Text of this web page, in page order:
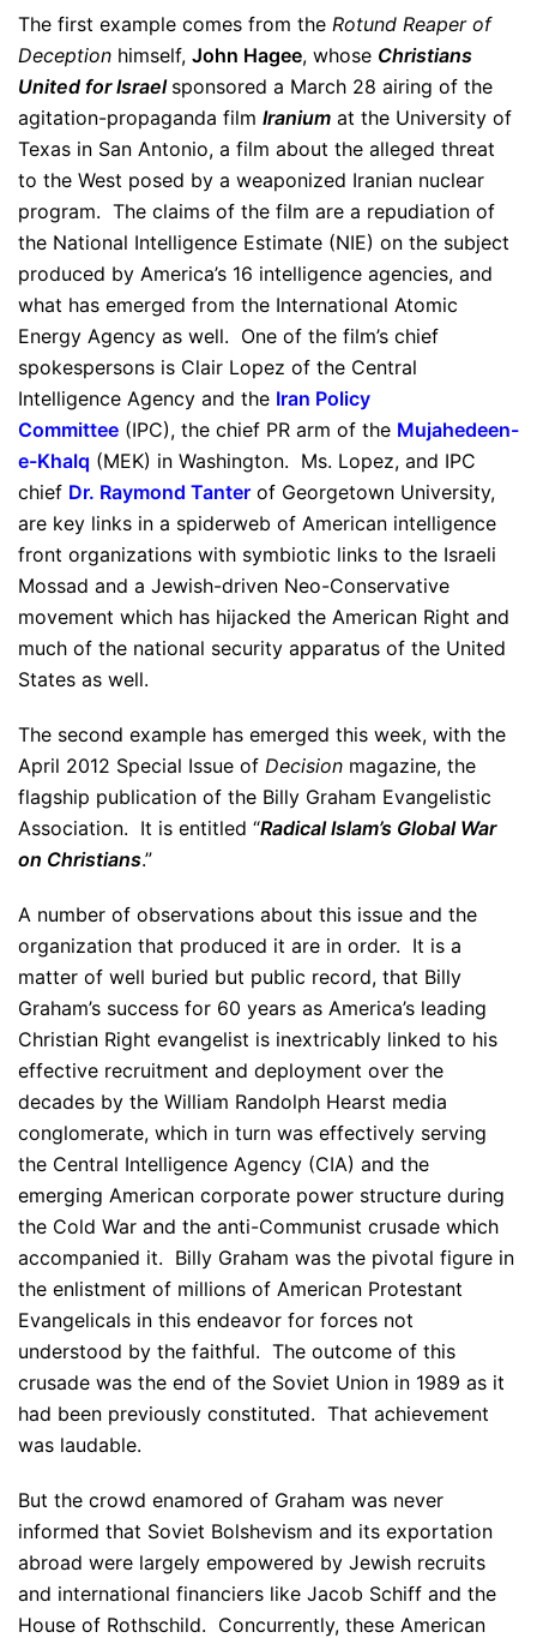
The first example comes from the Rotund Reaper of
Deception himself, John Hagee, whose Christians
United for Israel sponsored a March 28 airing of the
agitation-propaganda film Iranium at the University of
Texas in San Antonio, a film about the alleged threat
to the West posed by a weaponized Iranian nuclear
program. The claims of the film are a repudiation of
the National Intelligence Estimate (NIE) on the subject
produced by America’s 16 intelligence agencies, and
what has emerged from the International Atomic
Energy Agency as well. One of the film’s chief
spokespersons is Clair Lopez of the Central
Intelligence Agency and the Iran Policy
Committee (IPC), the chief PR arm of the Mujahedeen-
e-Khalq (MEK) in Washington. Ms. Lopez, and IPC
chief Dr. Raymond Tanter of Georgetown University,
are key links in a spiderweb of American intelligence
front organizations with symbiotic links to the Israeli
Mossad and a Jewish-driven Neo-Conservative
movement which has hijacked the American Right and
much of the national security apparatus of the United
States as well.
The second example has emerged this week, with the
April 2012 Special Issue of Decision magazine, the
flagship publication of the Billy Graham Evangelistic
Association. It is entitled “Radical Islam’s Global War
on Christians.”
A number of observations about this issue and the
organization that produced it are in order. It is a
matter of well buried but public record, that Billy
Graham’s success for 60 years as America’s leading
Christian Right evangelist is inextricably linked to his
effective recruitment and deployment over the
decades by the William Randolph Hearst media
conglomerate, which in turn was effectively serving
the Central Intelligence Agency (CIA) and the
emerging American corporate power structure during
the Cold War and the anti-Communist crusade which
accompanied it. Billy Graham was the pivotal figure in
the enlistment of millions of American Protestant
Evangelicals in this endeavor for forces not
understood by the faithful. The outcome of this
crusade was the end of the Soviet Union in 1989 as it
had been previously constituted. That achievement
was laudable.
But the crowd enamored of Graham was never
informed that Soviet Bolshevism and its exportation
abroad were largely empowered by Jewish recruits
and international financiers like Jacob Schiff and the
House of Rothschild. Concurrently, these American